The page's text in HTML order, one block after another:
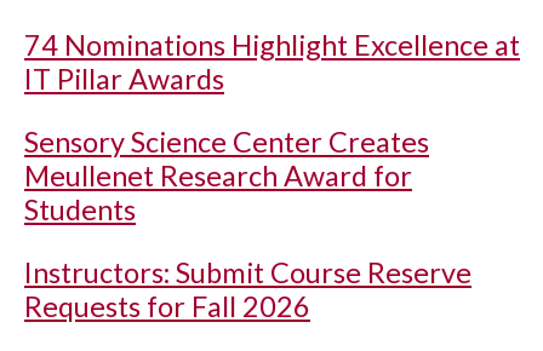
74 Nominations Highlight Excellence at
IT Pillar Awards
Sensory Science Center Creates
Meullenet Research Award for
Students
Instructors: Submit Course Reserve
Requests for Fall 2026